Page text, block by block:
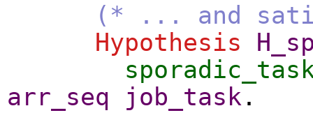
(* ... and
Hypothesis
arr_seq
job_task .